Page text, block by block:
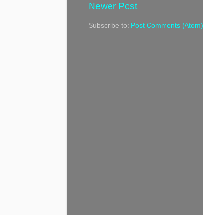
Newer Post
Subscribe to: Post Comments (Atom)